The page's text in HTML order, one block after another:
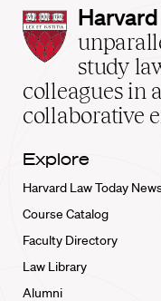
Harvard
Law
School
home
study
colleagues in
collaborative
Explore
Harvard Law Today
Course Catalog
Faculty Directory
Law Library
Alumni